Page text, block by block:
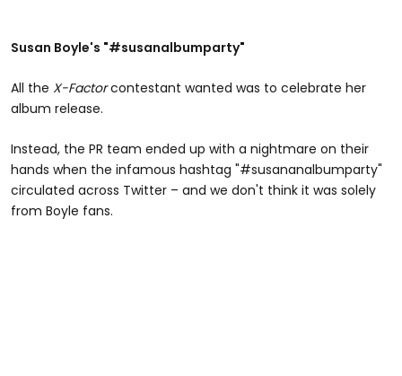
Susan Boyle's "#susanalbumparty"
All the X-Factorcontestant wanted was to celebrate her
album release.
Instead, the PR team ended up with a nightmare on their
hands when the infamous hashtag "#susananalbumparty"
circulated across Twitter – and we don't think it was solely
from Boyle fans.